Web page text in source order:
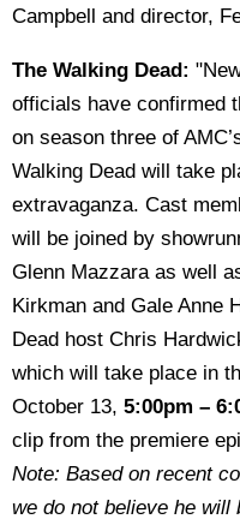
Campbell and director,
The Walking Dead:
officials have confirmed
on season three of
Walking Dead will take
extravaganza. Cast
will be joined by
Glenn Mazzara as well
Kirkman and Gale Anne
Dead host Chris
which will take place in
October 13, 5:00pm –
clip from the premiere
Note: Based on recent
we do not believe he